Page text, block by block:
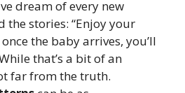
dream of every new
the stories: “Enjoy your
the baby arrives, you’ll
that’s a bit of an
far from the truth.